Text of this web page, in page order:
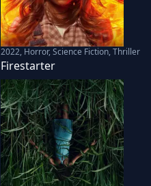
2022, Horror, Science Fiction, Thriller
Firestarter